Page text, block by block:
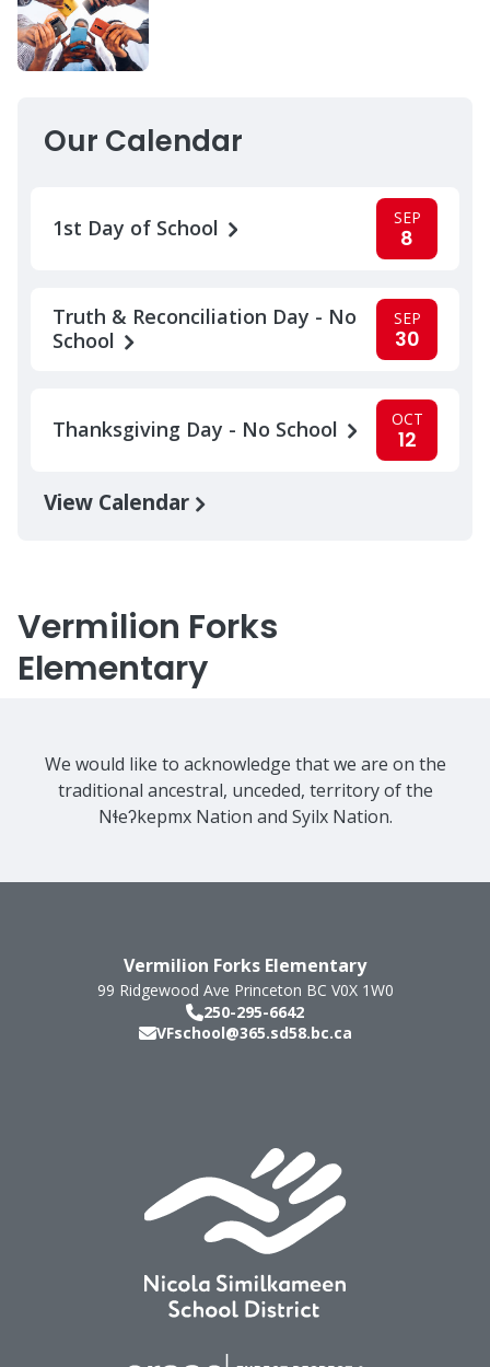
Our Calendar
1st Day of School SEP
8
Truth & Reconciliation Day - No
School
SEP
30
Thanksgiving Day - No School OCT
12
View Calendar
Vermilion Forks
Elementary
We would like to acknowledge that we are on the
traditional ancestral, unceded, territory of the
Nɬeʔkepmx Nation and Syilx Nation.
Vermilion Forks Elementary
99 Ridgewood Ave Princeton BC V0X 1W0
250-295-6642
VFschool@365.sd58.bc.ca